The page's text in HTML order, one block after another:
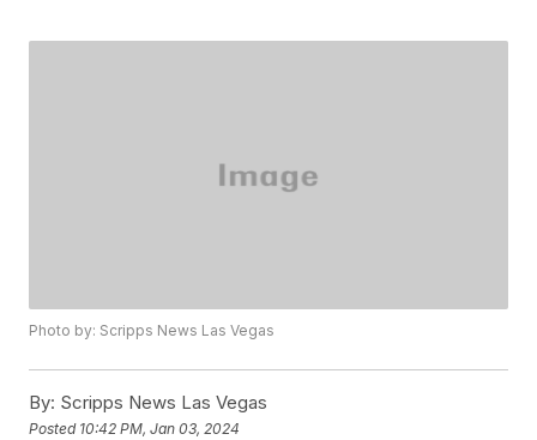
Photo by: Scripps News Las Vegas
By: Scripps News Las Vegas
Posted 10:42 PM, Jan 03, 2024